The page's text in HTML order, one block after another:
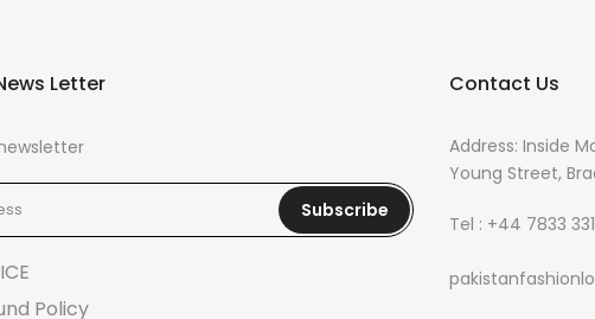
Letter
Subscribe
Policy
Contact Us
Address: Inside
Young Street,
Tel : +44 7833